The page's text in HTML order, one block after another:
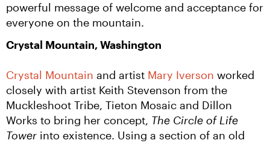
powerful message of welcome and acceptance for
everyone on the mountain.
Crystal Mountain, Washington
Crystal Mountain and artist Mary Iverson worked
closely with artist Keith Stevenson from the
Muckleshoot Tribe, Tieton Mosaic and Dillon
Works to bring her concept, The Circle of Life
Tower into existence. Using a section of an old